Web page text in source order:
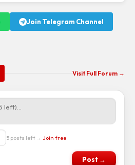
Join Telegram Channel
Visit Full Forum →
5 posts left → Join free
Post →